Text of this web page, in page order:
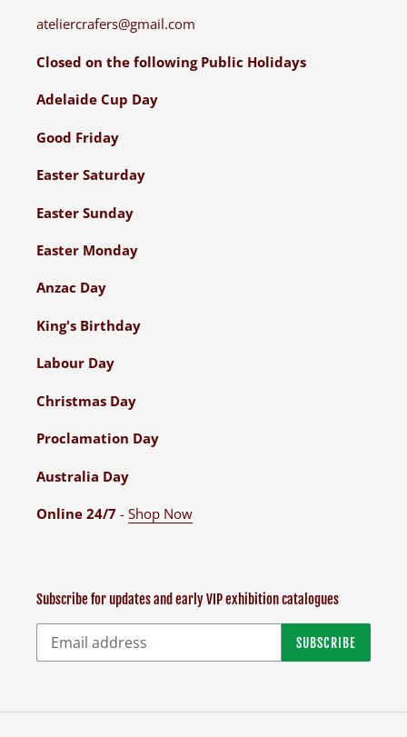
ateliercrafers@gmail.com
Closed on the following Public Holidays
Adelaide Cup Day
Good Friday
Easter Saturday
Easter Sunday
Easter Monday
Anzac Day
King's Birthday
Labour Day
Christmas Day
Proclamation Day
Australia Day
Online 24/7 - Shop Now
Subscribe for updates and early VIP exhibition catalogues
SUBSCRIBE